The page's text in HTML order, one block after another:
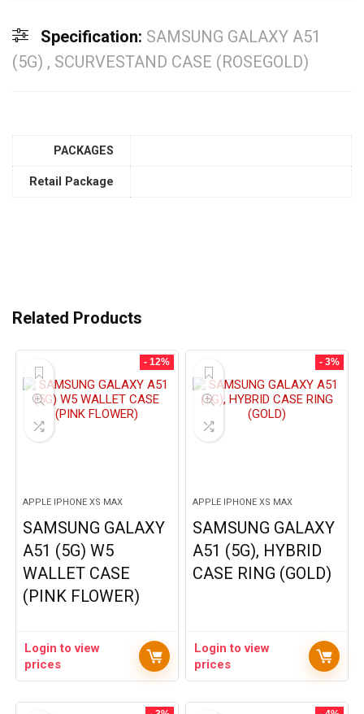
Specification: SAMSUNG GALAXY A51
(5G) , SCURVESTAND CASE (ROSEGOLD)
PACKAGES
Retail Package
Related Products
- 12%
APPLE IPHONE XS MAX
SAMSUNG GALAXY
A51 (5G) W5
WALLET CASE
(PINK FLOWER)
Login to view
prices
- 3%
APPLE IPHONE XS MAX
SAMSUNG GALAXY
A51 (5G), HYBRID
CASE RING (GOLD)
Login to view
prices